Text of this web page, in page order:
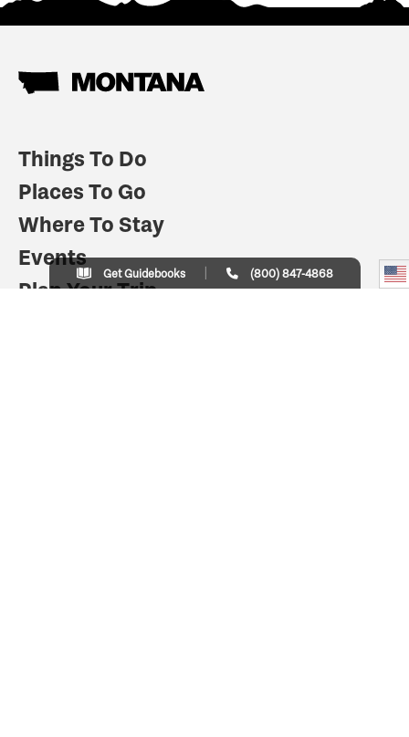
Things To Do
Places To Go
Where To Stay
Events
Plan Your Trip
Get Guidebooks (800) 847-4868